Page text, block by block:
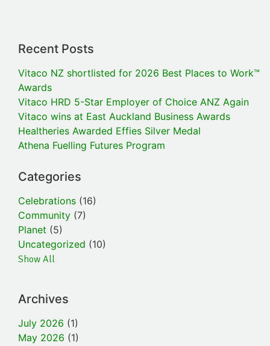
Recent Posts
Vitaco NZ shortlisted for 2026 Best Places to Work™
Awards
Vitaco HRD 5-Star Employer of Choice ANZ Again
Vitaco wins at East Auckland Business Awards
Healtheries Awarded Effies Silver Medal
Athena Fuelling Futures Program
Categories
Celebrations (16)
Community (7)
Planet (5)
Uncategorized (10)
Show All
Archives
July 2026 (1)
May 2026 (1)